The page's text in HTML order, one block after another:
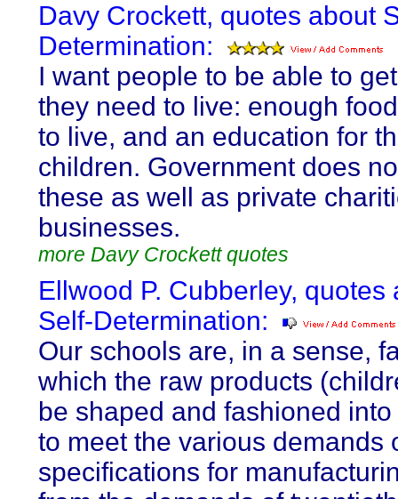
Davy Crockett, quotes about
Determination:
I want people to be able to
they need to live: enough
to live, and an education for
children. Government does
these as well as private
businesses.
more Davy Crockett quotes
Ellwood P. Cubberley, quotes
Self-Determination:
Our schools are, in a sense,
which the raw products
be shaped and fashioned
to meet the various demands
specifications for